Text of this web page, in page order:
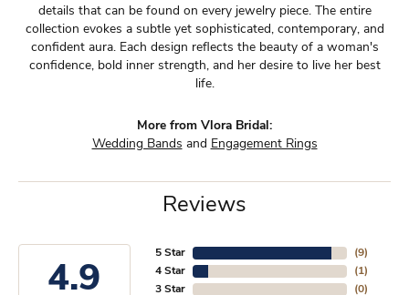
details that can be found on every jewelry piece. The entire
collection evokes a subtle yet sophisticated, contemporary, and
confident aura. Each design reflects the beauty of a woman's
confidence, bold inner strength, and her desire to live her best
life.
More from Vlora Bridal:
Wedding Bands and Engagement Rings
Reviews
4.9
5 Star
4 Star
3 Star
(9)
(1)
(0)